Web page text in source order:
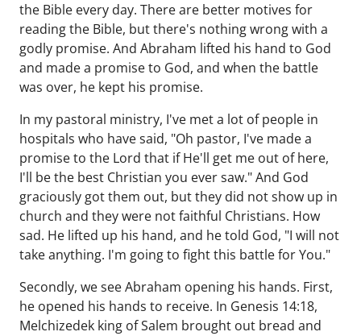
the Bible every day. There are better motives for
reading the Bible, but there's nothing wrong with a
godly promise. And Abraham lifted his hand to God
and made a promise to God, and when the battle
was over, he kept his promise.
In my pastoral ministry, I've met a lot of people in
hospitals who have said, "Oh pastor, I've made a
promise to the Lord that if He'll get me out of here,
I'll be the best Christian you ever saw." And God
graciously got them out, but they did not show up in
church and they were not faithful Christians. How
sad. He lifted up his hand, and he told God, "I will not
take anything. I'm going to fight this battle for You."
Secondly, we see Abraham opening his hands. First,
he opened his hands to receive. In Genesis 14:18,
Melchizedek king of Salem brought out bread and